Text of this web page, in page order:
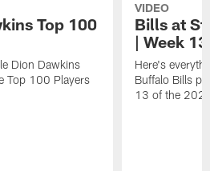
Top 100
Dion Dawkins
Top 100 Players
VIDEO
Bills at
| Week 13
Here's
Buffalo Bills
13 of the